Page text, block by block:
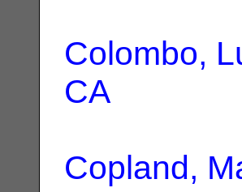
Colombo,
CA
Copland,